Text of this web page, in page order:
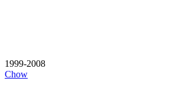
1999-2008
Chow